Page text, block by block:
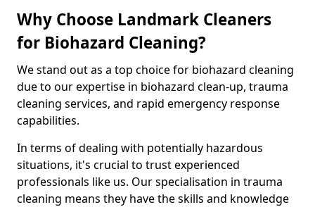
Why Choose Landmark Cleaners
for Biohazard Cleaning?
We stand out as a top choice for biohazard cleaning
due to our expertise in biohazard clean-up, trauma
cleaning services, and rapid emergency response
capabilities.
In terms of dealing with potentially hazardous
situations, it's crucial to trust experienced
professionals like us. Our specialisation in trauma
cleaning means they have the skills and knowledge